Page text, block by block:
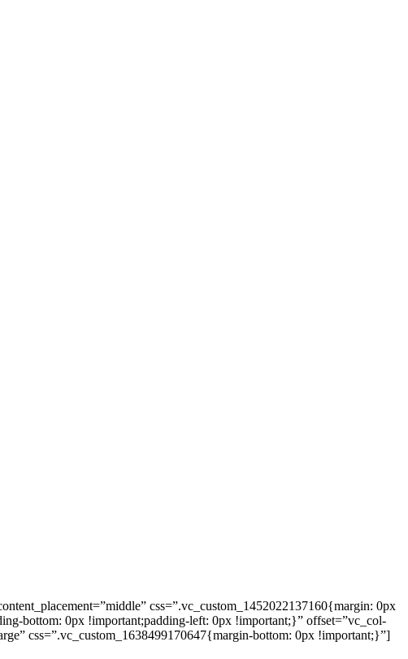
css=”.vc_custom_1452022137160{margin: 0px
bottom: 0px !important;padding-left: 0px !important;}” offset=”vc_col-
css=”.vc_custom_1638499170647{margin-bottom: 0px !important;}”]